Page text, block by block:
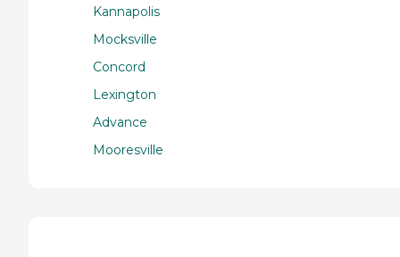
Kannapolis
Mocksville
Concord
Lexington
Advance
Mooresville